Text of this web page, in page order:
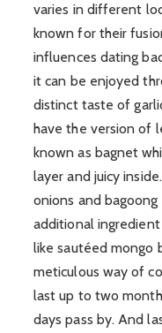
varies in different
known for their
influences dating
it can be enjoyed
distinct taste of
have the version of
known as bagnet
layer and juicy
onions and
additional
like sautéed mongo
meticulous way of
last up to two
days pass by. And